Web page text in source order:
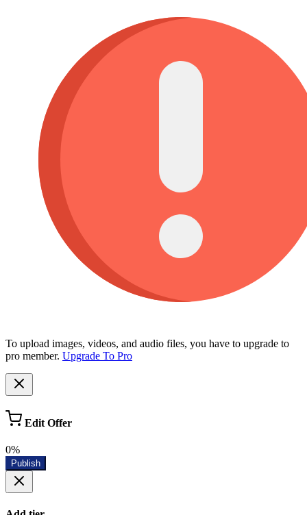
To upload images, videos, and audio files, you have to upgrade to
pro member. Upgrade To Pro
Edit Offer
0%
Publish